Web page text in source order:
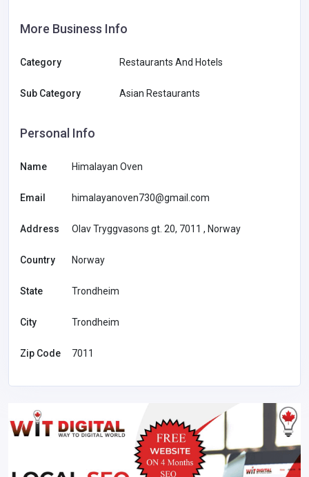
More Business Info
Category Restaurants And Hotels
Sub Category Asian Restaurants
Personal Info
Name Himalayan Oven
Email himalayanoven730@gmail.com
Address Olav Tryggvasons gt. 20, 7011 , Norway
Country Norway
State Trondheim
City Trondheim
Zip Code 7011